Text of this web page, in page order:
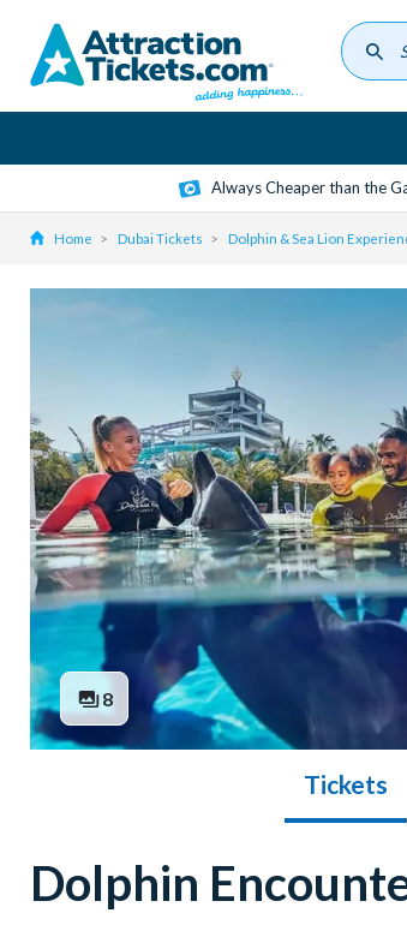
content
Always Cheaper than the
Home Dubai Tickets Dolphin & Sea Lion
8
Tickets
Dolphin